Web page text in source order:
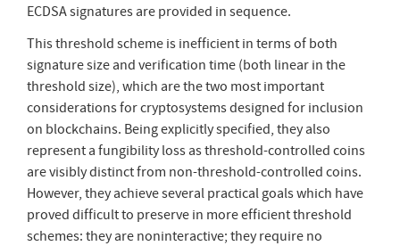
ECDSA signatures are provided in sequence.
This threshold scheme is inefficient in terms of both
signature size and verification time (both linear in the
threshold size), which are the two most important
considerations for cryptosystems designed for inclusion
on blockchains. Being explicitly specified, they also
represent a fungibility loss as threshold-controlled coins
are visibly distinct from non-threshold-controlled coins.
However, they achieve several practical goals which have
proved difficult to preserve in more efficient threshold
schemes: they are noninteractive; they require no